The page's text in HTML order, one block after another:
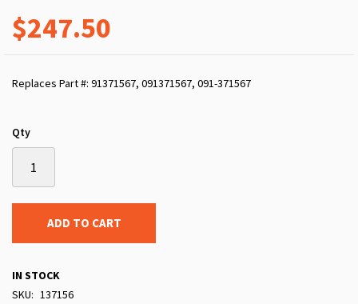
$247.50
Replaces Part #: 91371567, 091371567, 091-371567
Qty
ADD TO CART
IN STOCK
SKU
137156